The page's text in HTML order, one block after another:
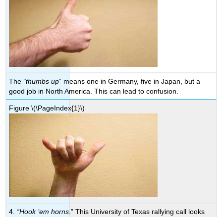
The “thumbs up” means one in Germany, five in Japan, but a
good job in North America. This can lead to confusion.
Figure\(\PageIndex{1}\)
4. “Hook ’em horns .” This University of Texas rallying call looks